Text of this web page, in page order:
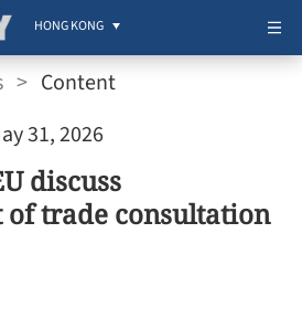
HONG KONG
> Content
31, 2026
discuss
of trade consultation